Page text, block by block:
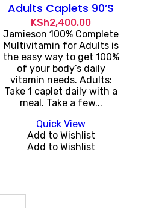
Adults Caplets 90’S
KSh2,400.00
Jamieson 100% Complete
Multivitamin for Adults is
the easy way to get 100%
of your body’s daily
vitamin needs. Adults:
Take 1 caplet daily with a
meal. Take a few...
Quick View
Add to Wishlist
Add to Wishlist